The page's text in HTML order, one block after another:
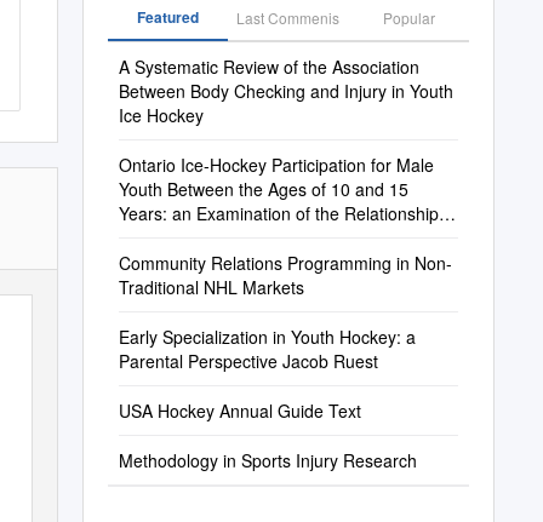
Featured Last Commenis Popular
A Systematic Review of the Association
Between Body Checking and Injury in Youth
Ice Hockey
Ontario Ice-Hockey Participation for Male
Youth Between the Ages of 10 and 15
Years: an Examination of the Relationship
Community Relations Programming in Non-
Traditional NHL Markets
Early Specialization in Youth Hockey: a
Parental Perspective Jacob Ruest
USA Hockey Annual Guide Text
Methodology in Sports Injury Research